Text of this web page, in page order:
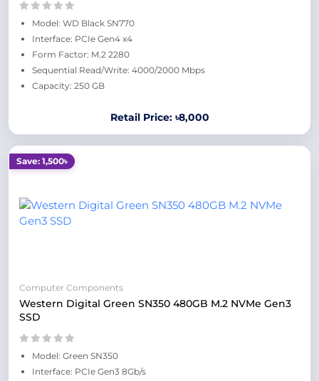
Model: WD Black SN770
Interface: PCIe Gen4 x4
Form Factor: M.2 2280
Sequential Read/Write: 4000/2000 Mbps
Capacity: 250 GB
Retail Price: ৳8,000
Save: 1,500৳
Computer Components
Western Digital Green SN350 480GB M.2 NVMe Gen3
SSD
Model: Green SN350
Interface: PCIe Gen3 8Gb/s